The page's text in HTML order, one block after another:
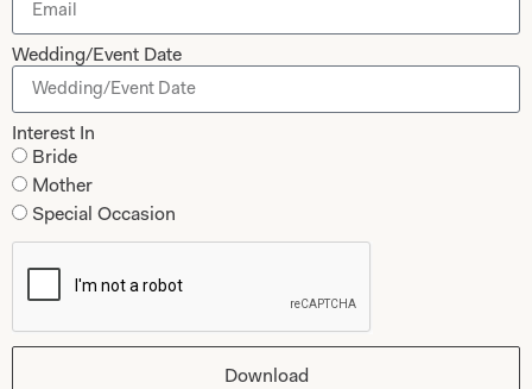
Let’s Keep in Touch! News, Offers &
Updates from Joyce Young – Sign Up
Today
Collections About
Wedding/Event Date
Interest In
Bride
Mother
Special Occasion
Download